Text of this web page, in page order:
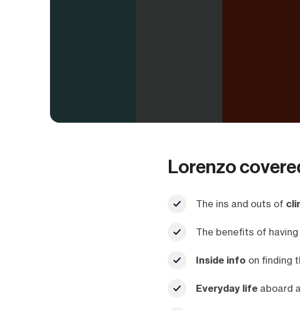
Lorenzo
The ins and outs of
The benefits of having
Inside info on finding
Everyday life aboard